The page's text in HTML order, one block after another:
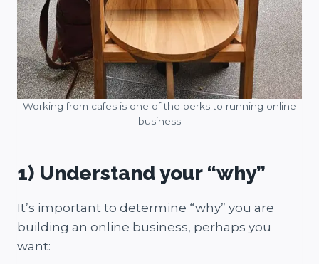
Working from cafes is one of the perks to running online
business
1) Understand your “why”
It’s important to determine “why” you are
building an online business, perhaps you
want: